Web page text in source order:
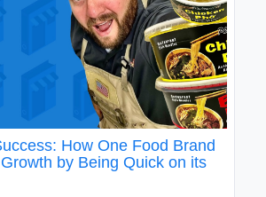
How One Food Brand
by Being Quick on its